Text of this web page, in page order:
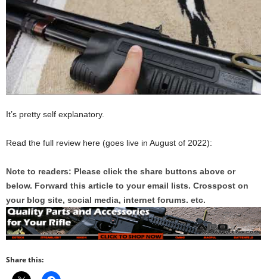
It’s pretty self explanatory.
Read the full review here (goes live in August of 2022):
Note to readers: Please click the share buttons above or
below. Forward this article to your email lists. Crosspost on
your blog site, social media, internet forums. etc.
Share this: